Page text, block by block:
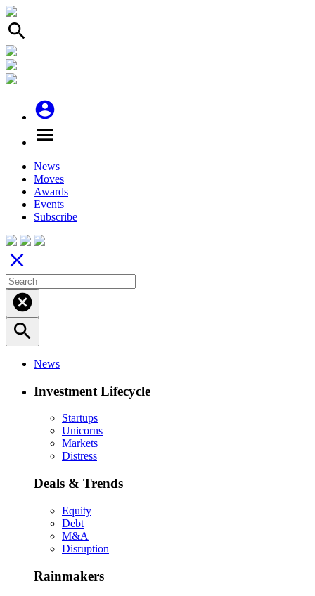
search
account_circle
menu
News
Moves
Awards
Events
Subscribe
close
cancel
search
News
Investment Lifecycle
Startups
Unicorns
Markets
Distress
Deals & Trends
Equity
Debt
M&A
Disruption
Rainmakers